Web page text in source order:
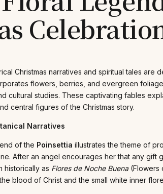
Christmas narratives and spiritual tales
flowers, berries, and evergreen
cultural studies. These captivating fables
central figures of the Christmas story.
Narratives
of the Poinsettia illustrates the theme of
After an angel encourages her that any
historically as Flores de Noche Buena(Flowers
blood of Christ and the small white inner